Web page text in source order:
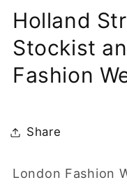
Holland
Stockist
Fashion
Share
London Fashion